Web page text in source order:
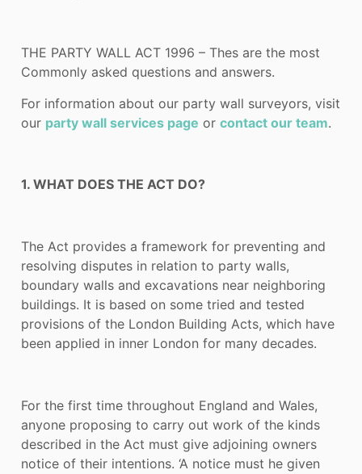
THE PARTY WALL ACT 1996 – Thes are the most
Commonly asked questions and answers.
For information about our party wall surveyors, visit
our party wall services page or contact our team.
1. WHAT DOES THE ACT DO?
The Act provides a framework for preventing and
resolving disputes in relation to party walls,
boundary walls and excavations near neighboring
buildings. It is based on some tried and tested
provisions of the London Building Acts, which have
been applied in inner London for many decades.
For the first time throughout England and Wales,
anyone proposing to carry out work of the kinds
described in the Act must give adjoining owners
notice of their intentions. ‘A notice must he given